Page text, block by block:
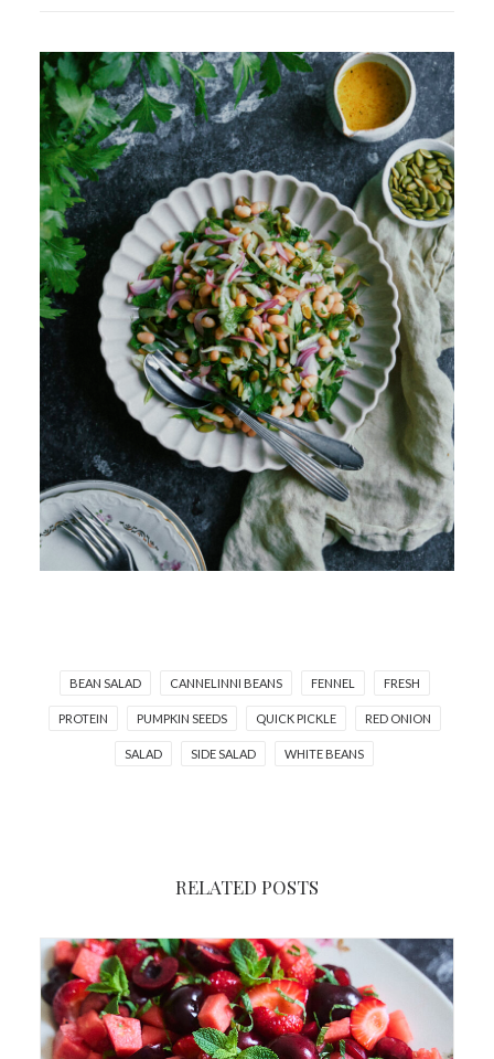
BEAN SALAD CANNELINNI BEANS FENNEL FRESH
PROTEIN PUMPKIN SEEDS QUICK PICKLE RED ONION
SALAD SIDE SALAD WHITE BEANS
RELATED POSTS